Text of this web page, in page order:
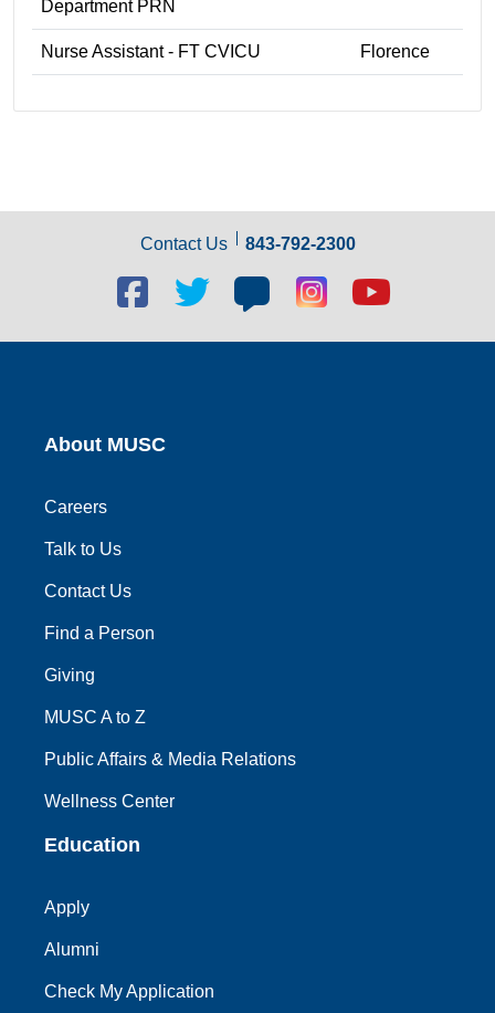
Department PRN
Nurse Assistant - FT CVICU Florence
Contact Us 843-792-2300
Facebook
social
link
Twitter
link
Blog
social
link
Blog
social
link
Youtube
link
About MUSC
Careers
Talk to Us
Contact Us
Find a Person
Giving
MUSC A to Z
Public Affairs & Media Relations
Wellness Center
Education
Apply
Alumni
Check My Application